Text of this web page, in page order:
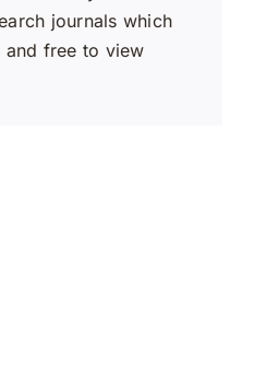
journals which
and free to view